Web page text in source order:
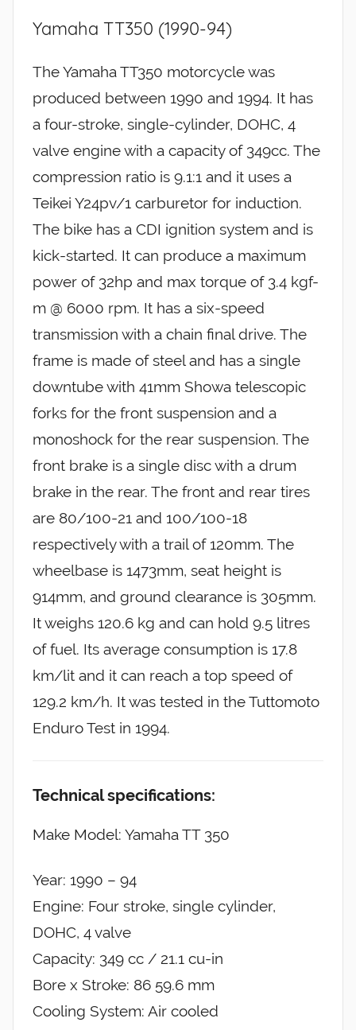
Yamaha TT350 (1990-94)
The Yamaha TT350 motorcycle was
produced between 1990 and 1994. It has
a four-stroke, single-cylinder, DOHC, 4
valve engine with a capacity of 349cc. The
compression ratio is 9.1:1 and it uses a
Teikei Y24pv/1 carburetor for induction.
The bike has a CDI ignition system and is
kick-started. It can produce a maximum
power of 32hp and max torque of 3.4 kgf-
m @ 6000 rpm. It has a six-speed
transmission with a chain final drive. The
frame is made of steel and has a single
downtube with 41mm Showa telescopic
forks for the front suspension and a
monoshock for the rear suspension. The
front brake is a single disc with a drum
brake in the rear. The front and rear tires
are 80/100-21 and 100/100-18
respectively with a trail of 120mm. The
wheelbase is 1473mm, seat height is
914mm, and ground clearance is 305mm.
It weighs 120.6 kg and can hold 9.5 litres
of fuel. Its average consumption is 17.8
km/lit and it can reach a top speed of
129.2 km/h. It was tested in the Tuttomoto
Enduro Test in 1994.
Technical specifications:
Make Model: Yamaha TT 350
Year: 1990 – 94
Engine: Four stroke, single cylinder,
DOHC, 4 valve
Capacity: 349 cc / 21.1 cu-in
Bore x Stroke: 86 59.6 mm
Cooling System: Air cooled